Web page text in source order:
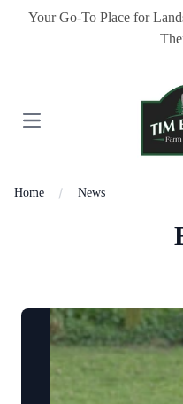
Your Go-To Place for
Open main menu
Home News